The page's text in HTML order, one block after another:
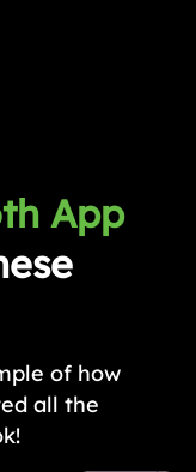
App
of how
all the